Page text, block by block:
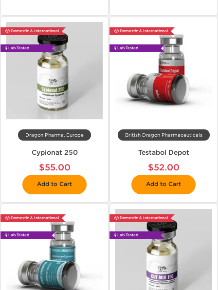
📦 Domestic & International
🧪 Lab Tested
Dragon Pharma, Europe
Cypionat 250
$55.00
Add to Cart
📦 Domestic & International
🧪 Lab Tested
British Dragon Pharmaceuticals
Testabol Depot
$52.00
Add to Cart
📦 Domestic & International
🧪 Lab Tested
📦 Domestic & International
🧪 Lab Tested